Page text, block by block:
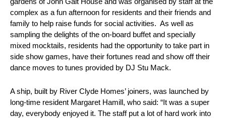
complex as a fun afternoon for residents and their friends and
family to help raise funds for social activities. As well as
sampling the delights of the on-board buffet and specially
mixed mocktails, residents had the opportunity to take part in
side show games, have their fortunes read and show off their
dance moves to tunes provided by DJ Stu Mack.
A ship, built by River Clyde Homes’ joiners, was launched by
long-time resident Margaret Hamill, who said: “It was a super
day, everybody enjoyed it. The staff put a lot of hard work into